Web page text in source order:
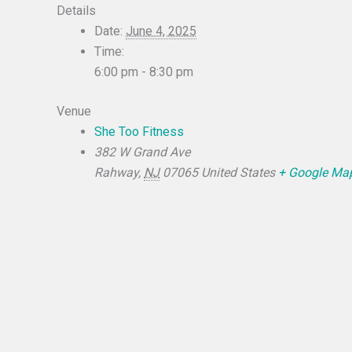
Details
Date: June 4, 2025
Time:
6:00 pm - 8:30 pm
Venue
She Too Fitness
382 W Grand Ave
Rahway, NJ 07065 United States + Google